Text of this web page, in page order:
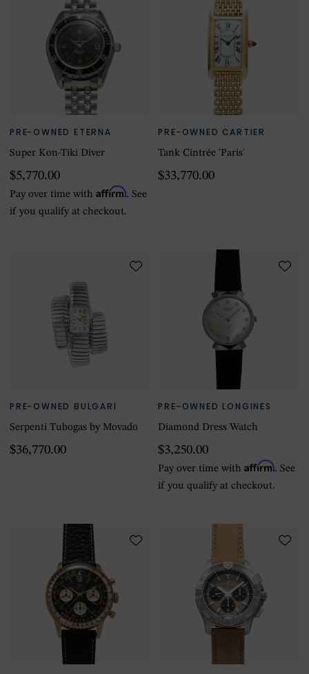
PRE-OWNED ETERNA
Super Kon-Tiki Diver
$5,770.00
Pay over time with Affirm. See
if you qualify at checkout.
PRE-OWNED CARTIER
Tank Cintrée 'Paris'
$33,770.00
PRE-OWNED BULGARI
Serpenti Tubogas by Movado
$36,770.00
PRE-OWNED LONGINES
Diamond Dress Watch
$3,250.00
Pay over time withAffirm. See
if you qualify at checkout.